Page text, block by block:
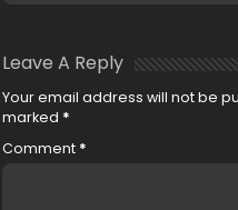
Leave A Reply
Your email address will not be
marked *
Comment *